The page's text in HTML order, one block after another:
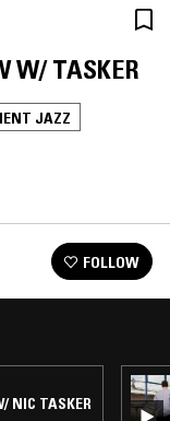
W/ TASKER
JAZZ
FOLLOW
NIC TASKER